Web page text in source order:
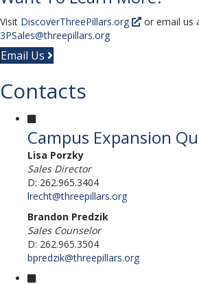
Visit DiscoverThreePillars.org
or email us
3PSales@threepillars.org
Email Us
Contacts
Campus Expansion
Lisa Porzky
Sales Director
D: 262.965.3404
lrecht@threepillars.org
Brandon Predzik
Sales Counselor
D: 262.965.3504
bpredzik@threepillars.org